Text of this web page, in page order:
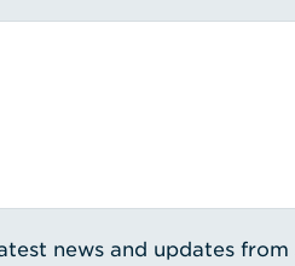
news and updates from